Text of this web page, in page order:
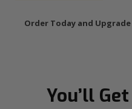
Order Today and
You’ll Get